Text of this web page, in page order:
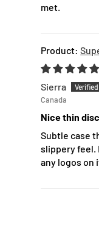
met.
Sierra
Canada
Nice thin
Subtle case
slippery feel.
any logos on